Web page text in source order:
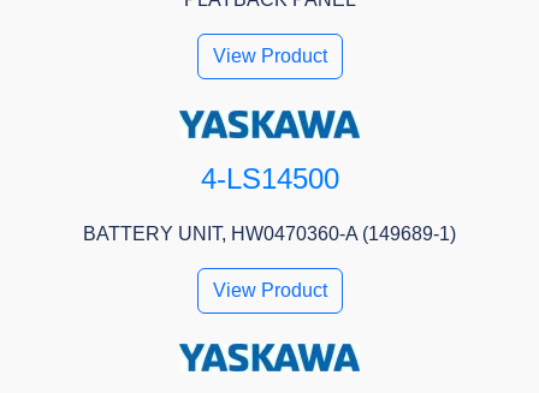
View Product
4-LS14500
BATTERY UNIT, HW0470360-A (149689-1)
View Product